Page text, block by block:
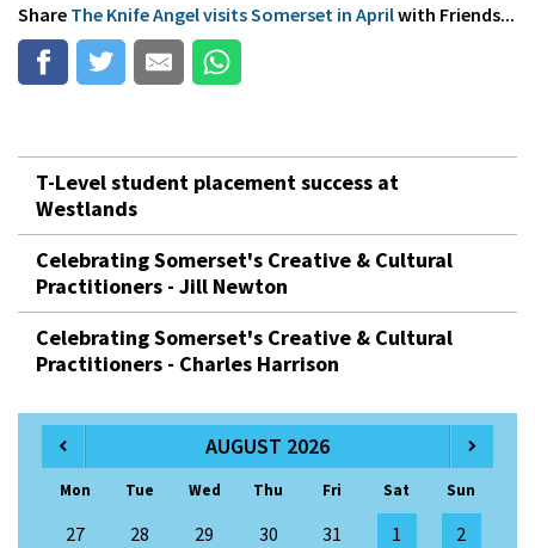
Share The Knife Angel visits Somerset in Aprilwith Friends...
T-Level student placement success at
Westlands
Celebrating Somerset's Creative & Cultural
Practitioners - Jill Newton
Celebrating Somerset's Creative & Cultural
Practitioners - Charles Harrison
AUGUST 2026
Mon Tue Wed Thu Fri Sat Sun
27 28 29 30 31 1
2